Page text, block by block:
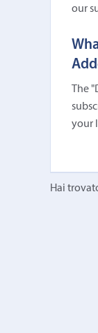
our
The
your
Hai